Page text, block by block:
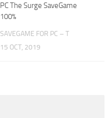
PC The Surge SaveGame
100%
SAVEGAME FOR PC – T
15 OCT, 2019